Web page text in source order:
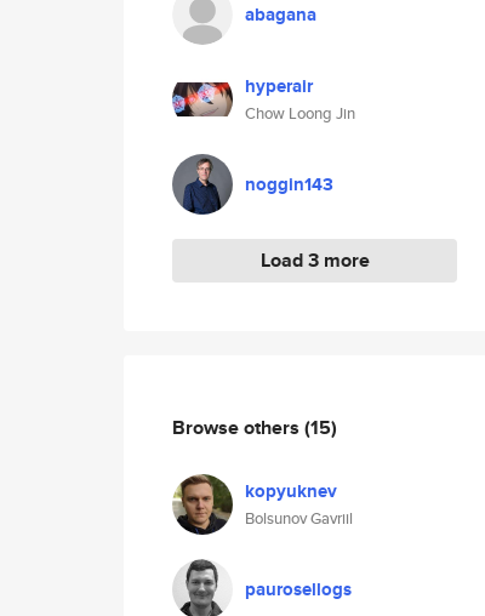
abagana
hyperair
Chow Loong Jin
noggin143
Load 3 more
Browse others (15)
kopyuknev
Bolsunov Gavriil
paurosellogs